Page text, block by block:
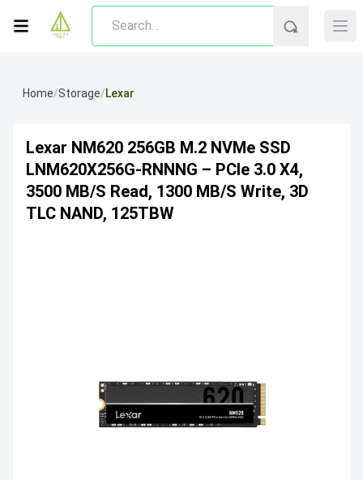
Home/Storage/Lexar
Lexar NM620 256GB M.2 NVMe SSD
LNM620X256G-RNNNG – PCIe 3.0 X4,
3500 MB/s Read, 1300 MB/s Write, 3D
TLC NAND, 125TBW